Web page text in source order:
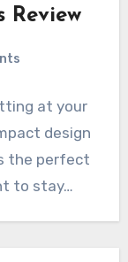
Review
at your
design
the perfect
to stay…